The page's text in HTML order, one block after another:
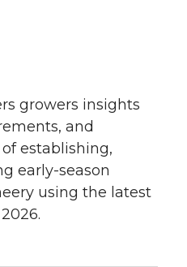
growers insights
and
establishing,
early-season
using the latest